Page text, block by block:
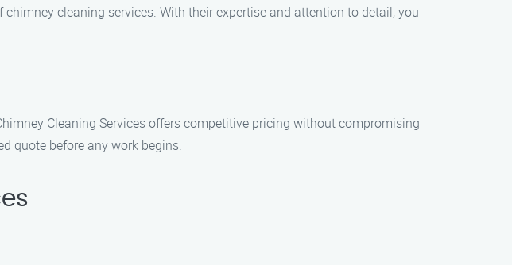
cleaning services. With their expertise and attention to detail, you
Cleaning Services offers competitive pricing without compromising
quote before any work begins.